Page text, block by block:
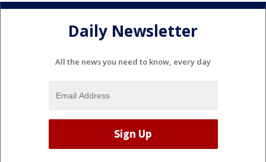
Daily Newsletter
All the news you need to know, every day